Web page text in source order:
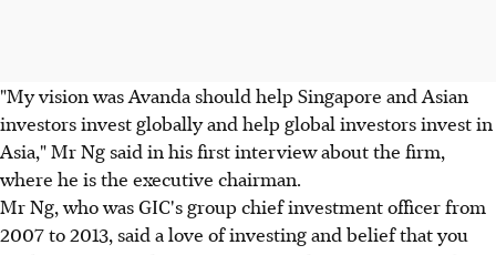
"My vision was Avanda should help Singapore and Asian
investors invest globally and help global investors invest in
Asia," Mr Ng said in his first interview about the firm,
where he is the executive chairman.
Mr Ng, who was GIC's group chief investment officer from
2007 to 2013, said a love of investing and belief that you